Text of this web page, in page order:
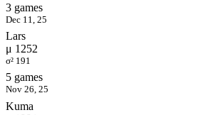
3 games
Dec 11, 25
Lars
μ 1252
σ² 191
5 games
Nov 26, 25
Kuma